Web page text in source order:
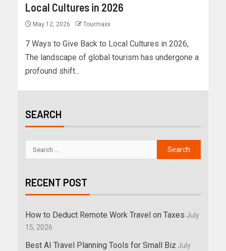
Local Cultures in 2026
May 12, 2026 Tourmaxx
7 Ways to Give Back to Local Cultures in 2026,
The landscape of global tourism has undergone a
profound shift...
SEARCH
RECENT POST
How to Deduct Remote Work Travel on Taxes July
15, 2026
Best AI Travel Planning Tools for Small Biz July